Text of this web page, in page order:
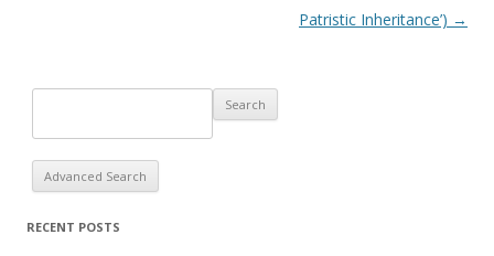
Patristic Inheritance’) →
Advanced Search
RECENT POSTS